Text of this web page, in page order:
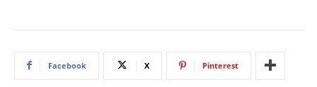
Facebook X Pinterest